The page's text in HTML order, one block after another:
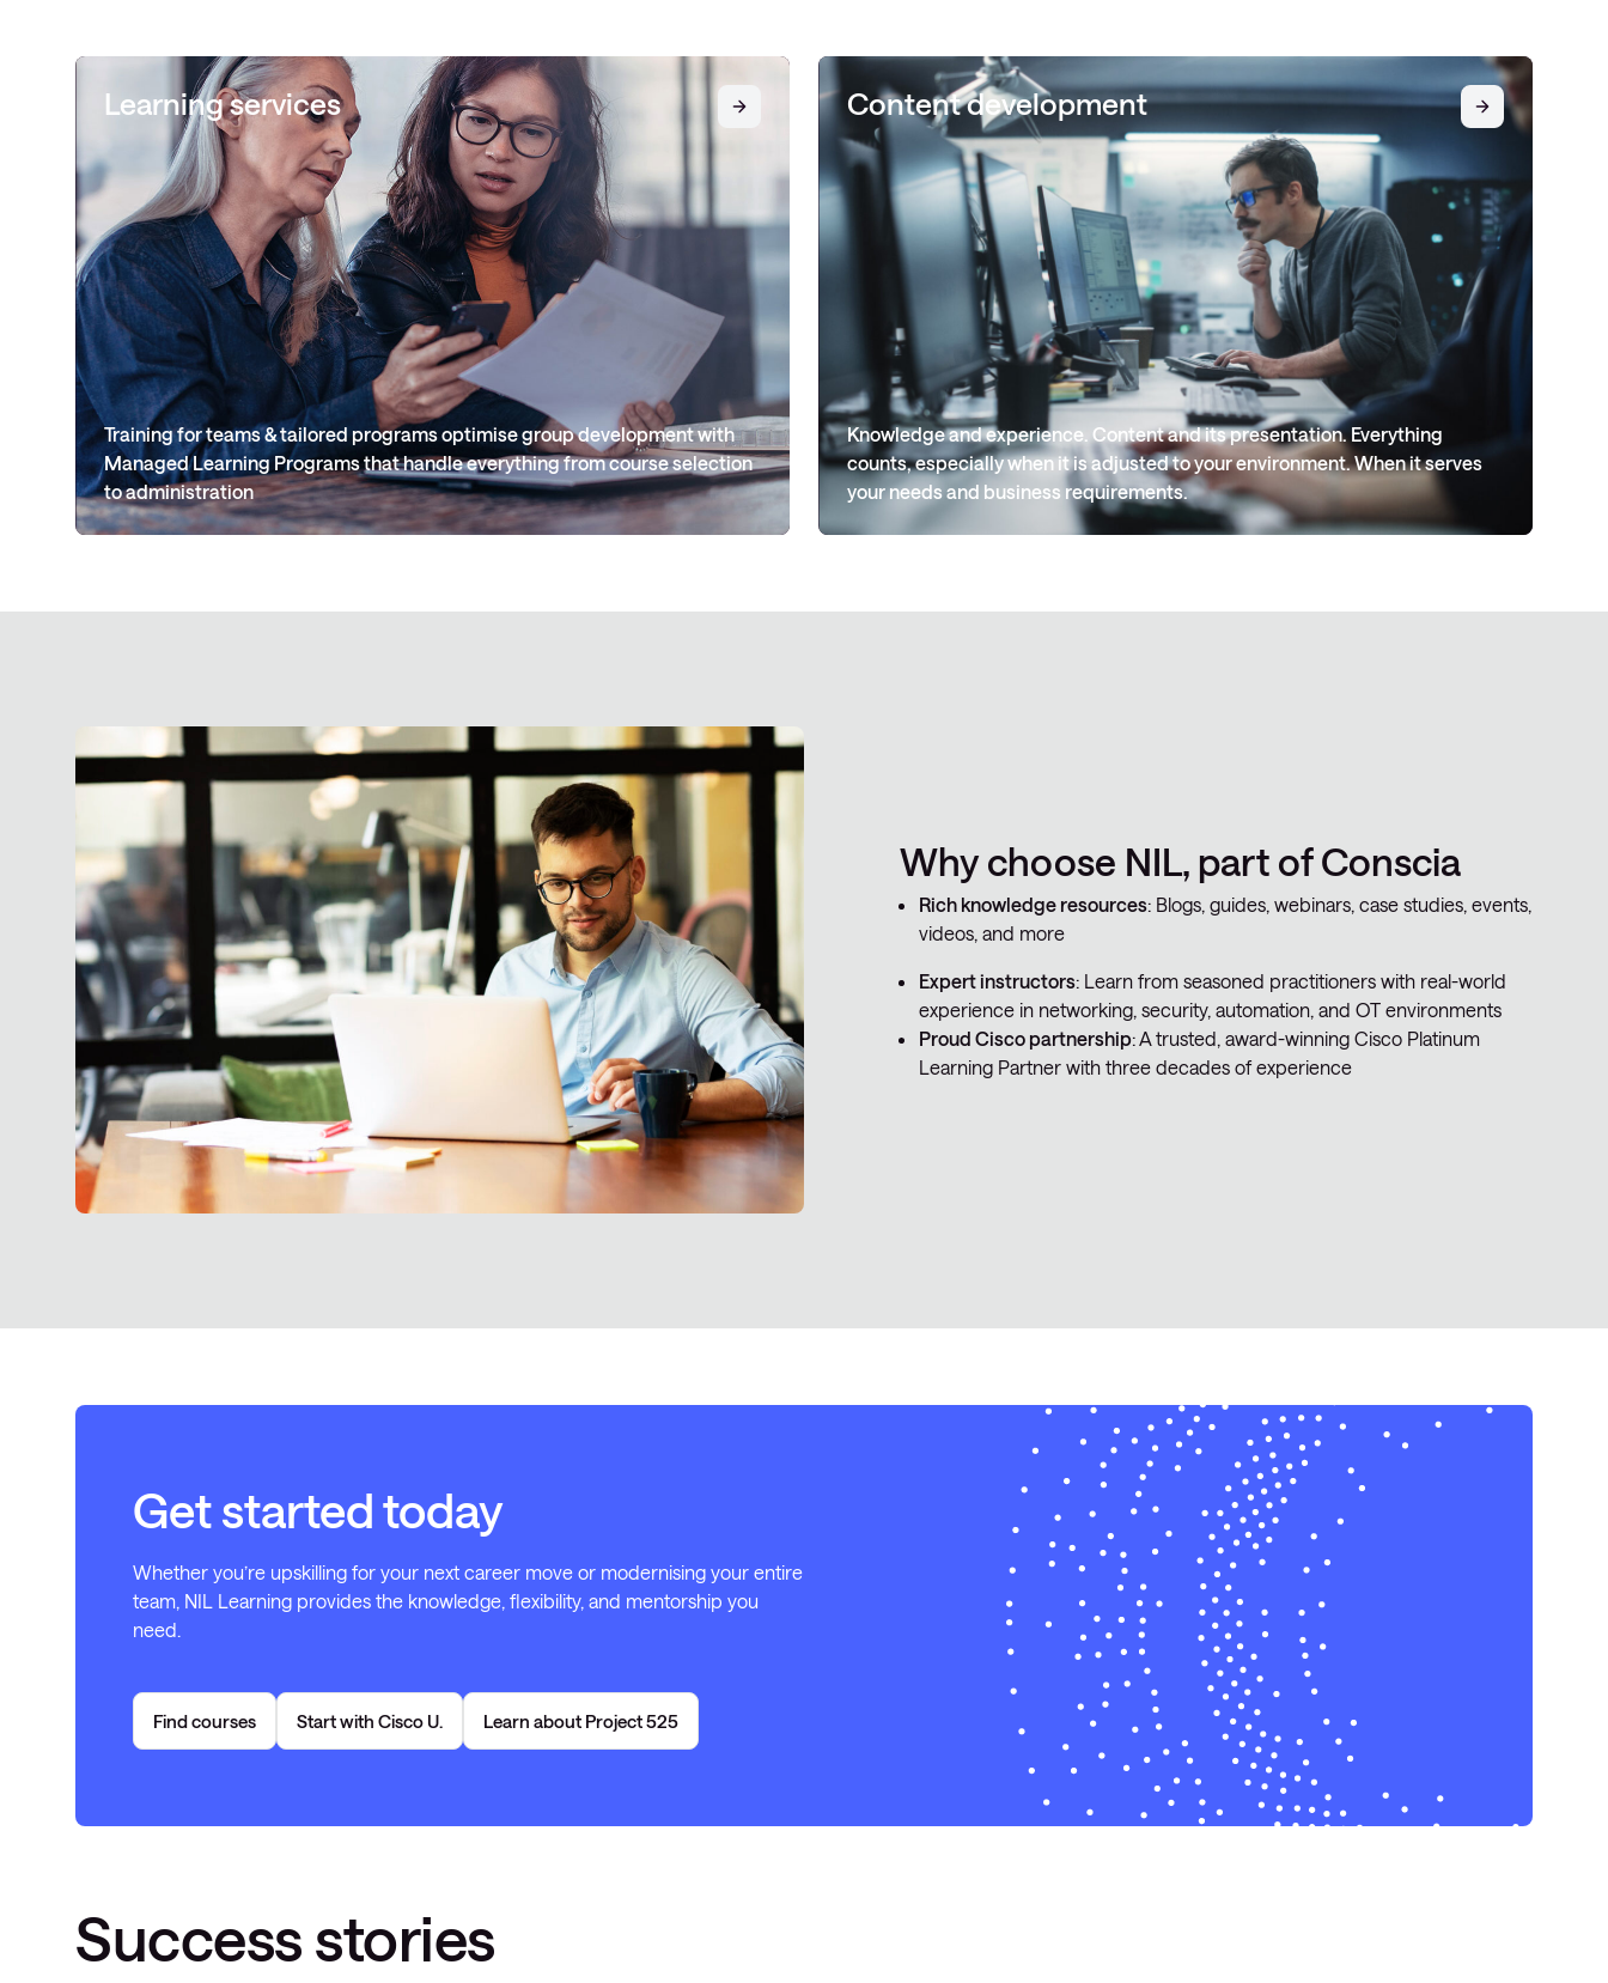
Learning services
Training for teams & tailored programs optimise group development with
Managed Learning Programs that handle everything from course selection
to administration
Content development
Knowledge and experience. Content and its presentation. Everything
counts, especially when it is adjusted to your environment. When it serves
your needs and business requirements.
Why choose NIL, part of Conscia
Rich knowledge resources: Blogs, guides, webinars, case studies, events,
videos, and more
Expert instructors: Learn from seasoned practitioners with real-world
experience in networking, security, automation, and OT environments
Proud Cisco partnership: A trusted, award-winning Cisco Platinum
Learning Partner with three decades of experience
Get started today
Whether you’re upskilling for your next career move or modernising your entire
team, NIL Learning provides the knowledge, flexibility, and mentorship you
need.
Find courses Start with Cisco U. Learn about Project 525
Success stories